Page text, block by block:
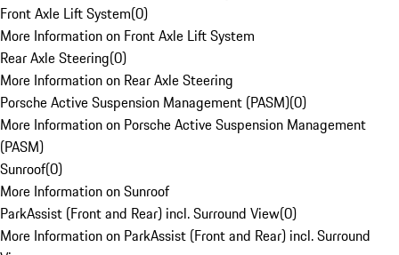
Front Axle Lift System(0)
More Information on Front Axle Lift System
Rear Axle Steering(0)
More Information on Rear Axle Steering
Porsche Active Suspension Management (PASM)(0)
More Information on Porsche Active Suspension Management
(PASM)
Sunroof(0)
More Information on Sunroof
ParkAssist (Front and Rear) incl. Surround View(0)
More Information on ParkAssist (Front and Rear) incl. Surround